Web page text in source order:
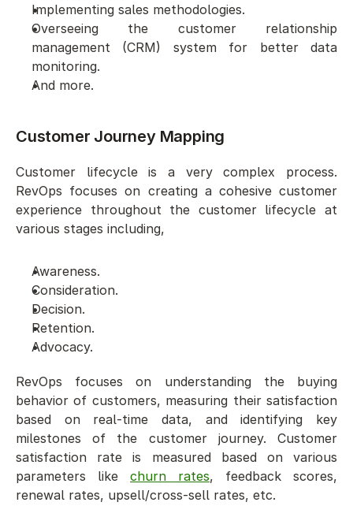
Implementing sales methodologies.
Overseeing the customer relationship
management (CRM) system for better data
monitoring.
And more.
Customer Journey Mapping
Customer lifecycle is a very complex process.
RevOps focuses on creating a cohesive customer
experience throughout the customer lifecycle at
various stages including,
Awareness.
Consideration.
Decision.
Retention.
Advocacy.
RevOps focuses on understanding the buying
behavior of customers, measuring their satisfaction
based on real-time data, and identifying key
milestones of the customer journey. Customer
satisfaction rate is measured based on various
parameters like churn rates, feedback scores,
renewal rates, upsell/cross-sell rates, etc.